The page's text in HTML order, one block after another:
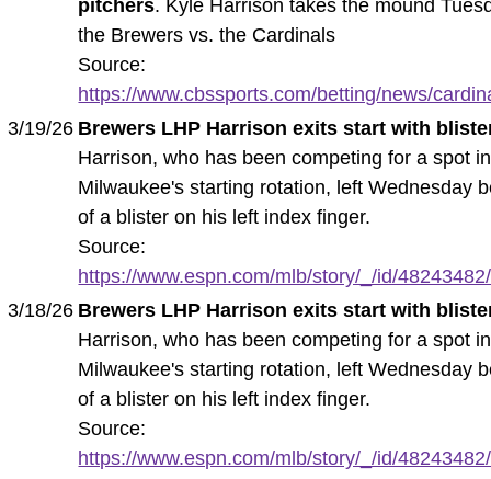
pitchers. Kyle Harrison takes the mound
the Brewers vs. the Cardinals
Source:
https://www.cbssports.com/betting/news/
3/19/26 Brewers LHP Harrison exits start with
Harrison, who has been competing for a spot in
Milwaukee's starting rotation, left Wednesday
of a blister on his left index finger.
Source:
https://www.espn.com/mlb/story/_/id/
3/18/26 Brewers LHP Harrison exits start with
Harrison, who has been competing for a spot in
Milwaukee's starting rotation, left Wednesday
of a blister on his left index finger.
Source:
https://www.espn.com/mlb/story/_/id/